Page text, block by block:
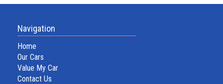
Navigation
Home
Our Cars
Value My Car
Contact Us